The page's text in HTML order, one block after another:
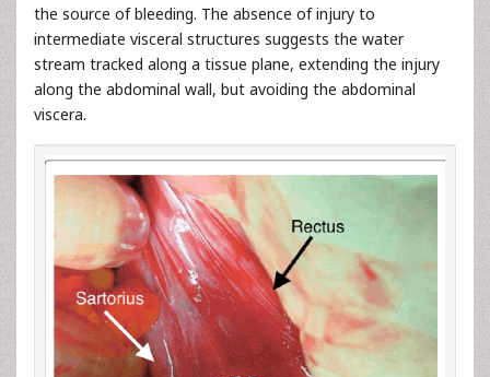
the source of bleeding. The absence of injury to
intermediate visceral structures suggests the water
stream tracked along a tissue plane, extending the injury
along the abdominal wall, but avoiding the abdominal
viscera.